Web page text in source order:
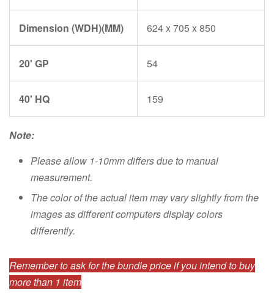
Dimension (WDH)(MM) 624 x 705 x 850
20' GP 54
40' HQ 159
Note:
Please allow 1-10mm differs due to manual
measurement.
The color of the actual item may vary slightly from the
images as different computers display colors
differently.
Remember to ask for the bundle price if you intend to buy
more than 1 item